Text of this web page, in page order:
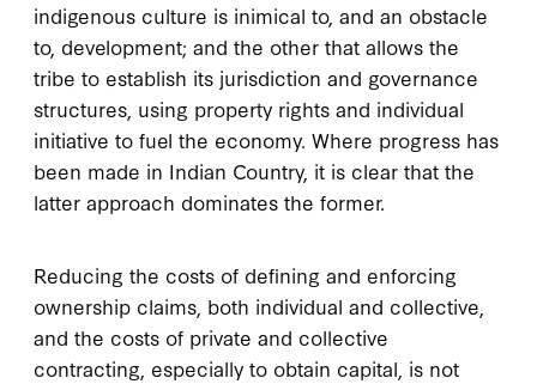
indigenous culture is inimical to, and an obstacle
to, development; and the other that allows the
tribe to establish its jurisdiction and governance
structures, using property rights and individual
initiative to fuel the economy. Where progress has
been made in Indian Country, it is clear that the
latter approach dominates the former.
Reducing the costs of defining and enforcing
ownership claims, both individual and collective,
and the costs of private and collective
contracting, especially to obtain capital, is not